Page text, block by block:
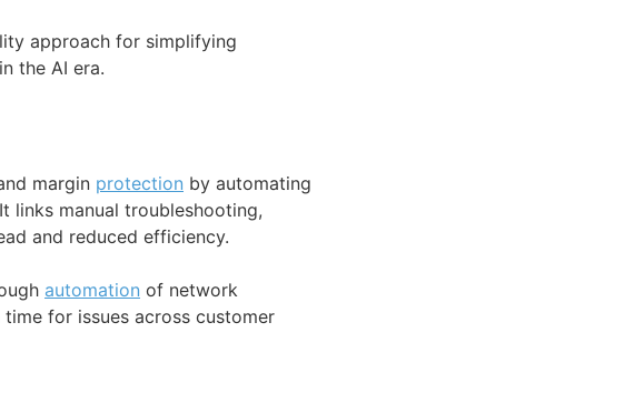
approach for simplifying
the AI era.
margin protection by automating
links manual troubleshooting,
and reduced efficiency.
automation of network
for issues across customer